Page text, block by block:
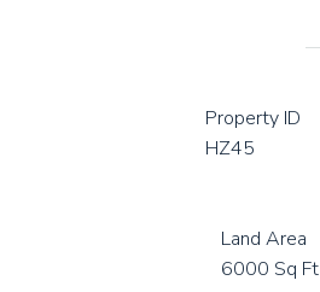
Property ID
HZ45
Land Area
6000 Sq Ft